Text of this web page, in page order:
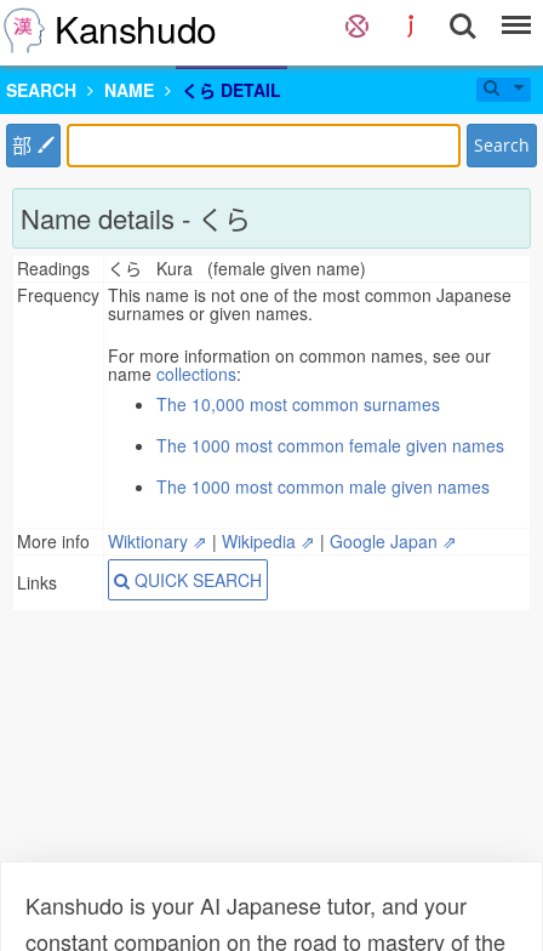
Kanshudo
SEARCH NAME くら DETAIL
部 Search
Name details - くら
Readings
くら Kura (female given name)
Frequency This name is not one of the most common Japanese
surnames or given names.
For more information on common names, see our
name collections:
The 10,000 most common surnames
The 1000 most common female given names
The 1000 most common male given names
More info Wiktionary ⇗ | Wikipedia ⇗ | Google Japan ⇗
Links
QUICK SEARCH
Kanshudo is your AI Japanese tutor, and your
constant companion on the road to mastery of the